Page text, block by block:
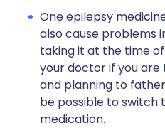
One epilepsy
also cause problems
taking it at the time
your doctor if you
and planning to
be possible to switch
medication.